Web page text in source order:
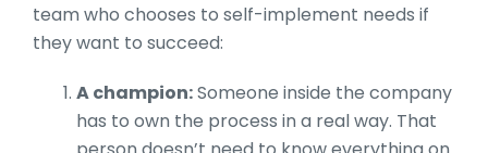
team who chooses to self-implement needs if
they want to succeed:
A champion:Someone inside the company
has to own the process in a real way. That